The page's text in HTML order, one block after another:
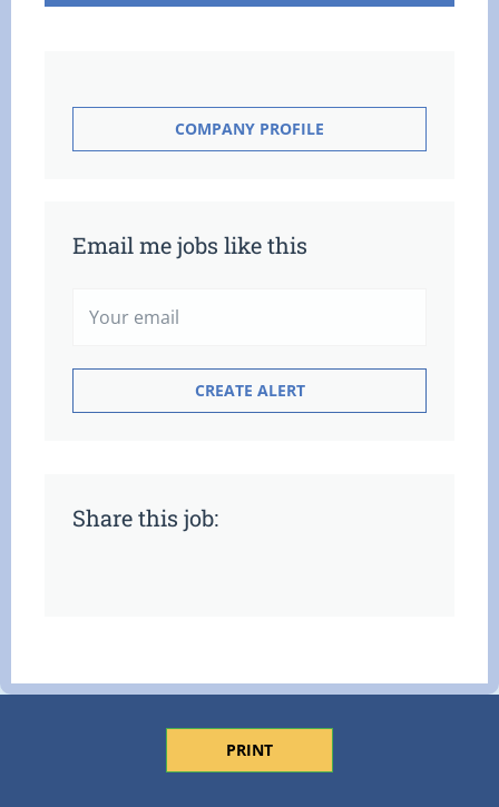
COMPANY PROFILE
Email me jobs like this
Share this job:
PRINT